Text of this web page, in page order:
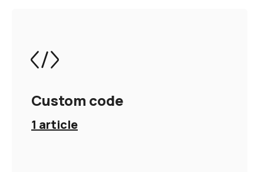
Custom code
1 article